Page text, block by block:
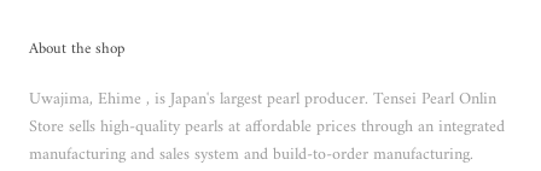
About the shop
Uwajima, Ehime , is Japan's largest pearl producer. Tensei Pearl Onlin
Store sells high-quality pearls at affordable prices through an integrated
manufacturing and sales system and build-to-order manufacturing.